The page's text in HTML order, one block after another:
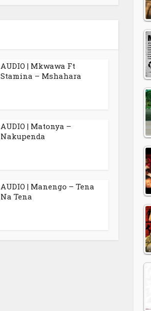
AUDIO | Mkwawa Ft
Stamina – Mshahara
AUDIO | Matonya –
Nakupenda
AUDIO | Manengo – Tena
Na Tena